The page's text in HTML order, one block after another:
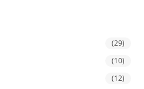
(29)
(10)
(12)